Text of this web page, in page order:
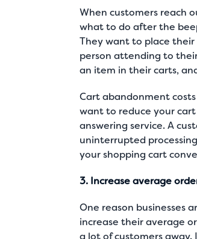
When customers reach
what to do after the
They want to place
person attending to
an item in their carts,
Cart abandonment
want to reduce your
answering service. A
uninterrupted
your shopping cart
3. Increase average
One reason businesses
increase their average
a lot of customers